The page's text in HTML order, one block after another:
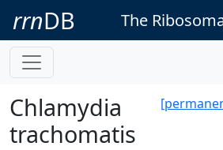
rrnDB The
Chlamydia
trachomatis